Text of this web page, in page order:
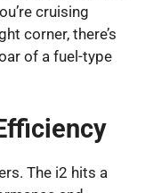
cruising
corner, there’s
of a fuel-type
The i2 hits a